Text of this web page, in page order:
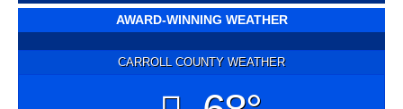
AWARD-WINNING WEATHER
CARROLL COUNTY WEATHER